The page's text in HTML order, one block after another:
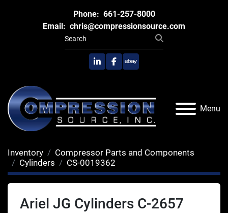
Phone: 661-257-8000
Email: chris@compressionsource.com
linkedinfacebook
ebay
Menu
Inventory
Compressor Parts and Components
Cylinders
CS-0019362
Ariel JG Cylinders C-2657